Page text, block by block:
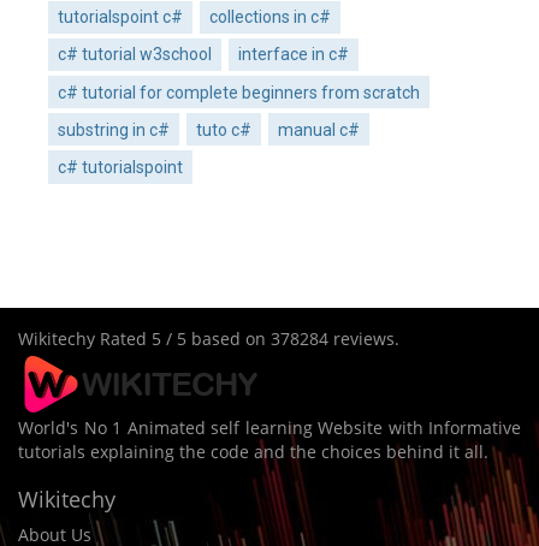
tutorialspoint c#
collections in c#
c# tutorial w3school
interface in c#
c# tutorial for complete beginners from scratch
substring in c#
tuto c#
manual c#
c# tutorialspoint
Wikitechy Rated 5 / 5 based on 378284 reviews.
World's No 1 Animated self learning Website with Informative
tutorials explaining the code and the choices behind it all.
Wikitechy
About Us